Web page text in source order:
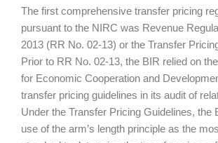
The first comprehensive transfer pricing
pursuant to the NIRC was Revenue
2013 (RR No. 02-13) or the Transfer
Prior to RR No. 02-13, the BIR relied on
for Economic Cooperation and
transfer pricing guidelines in its audit of
Under the Transfer Pricing Guidelines, the
use of the arm’s length principle as the